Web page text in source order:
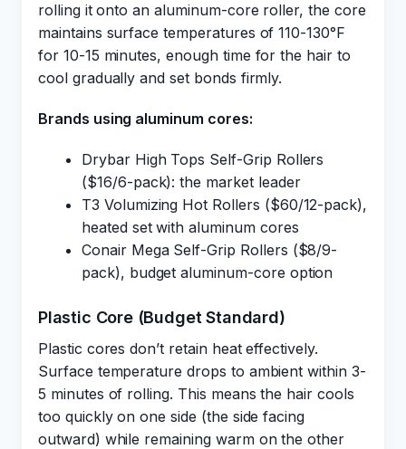
rolling it onto an aluminum-core roller, the core
maintains surface temperatures of 110-130°F
for 10-15 minutes, enough time for the hair to
cool gradually and set bonds firmly.
Brands using aluminum cores:
Drybar High Tops Self-Grip Rollers
($16/6-pack): the market leader
T3 Volumizing Hot Rollers ($60/12-pack),
heated set with aluminum cores
Conair Mega Self-Grip Rollers ($8/9-
pack), budget aluminum-core option
Plastic Core (Budget Standard)
Plastic cores don’t retain heat effectively.
Surface temperature drops to ambient within 3-
5 minutes of rolling. This means the hair cools
too quickly on one side (the side facing
outward) while remaining warm on the other